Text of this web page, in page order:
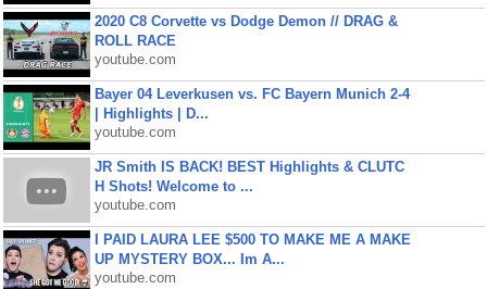
2020 C8 Corvette vs Dodge Demon // DRAG &
ROLL RACE
youtube.com
Bayer 04 Leverkusen vs. FC Bayern Munich 2-4
| Highlights | D...
youtube.com
JR Smith IS BACK! BEST Highlights & CLUTC
H Shots! Welcome to ...
youtube.com
I PAID LAURA LEE $500 TO MAKE ME A MAKE
UP MYSTERY BOX... Im A...
youtube.com